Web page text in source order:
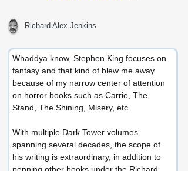
Richard Alex Jenkins
Whaddya know, Stephen King focuses on
fantasy and that kind of blew me away
because of my narrow center of attention
on horror books such as Carrie, The
Stand, The Shining, Misery, etc.
With multiple Dark Tower volumes
spanning several decades, the scope of
his writing is extraordinary, in addition to